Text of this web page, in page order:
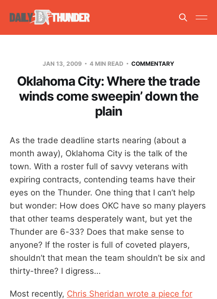
JAN 13, 2009 4 MIN READ COMMENTARY
Oklahoma City: Where the trade
winds come sweepin’ down the
plain
As the trade deadline starts nearing (about a
month away), Oklahoma City is the talk of the
town. With a roster full of savvy veterans with
expiring contracts, contending teams have their
eyes on the Thunder. One thing that I can’t help
but wonder: How does OKC have so many players
that other teams desperately want, but yet the
Thunder are 6-33? Does that make sense to
anyone? If the roster is full of coveted players,
shouldn’t that mean the team shouldn’t be six and
thirty-three? I digress…
Most recently, Chris Sheridan wrote a piece for